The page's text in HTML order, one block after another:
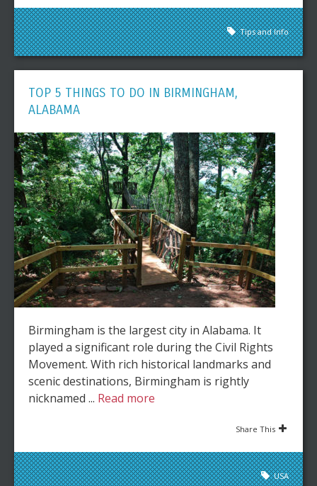
Tips and Info
TOP 5 THINGS TO DO IN BIRMINGHAM,
ALABAMA
Birmingham is the largest city in Alabama. It
played a significant role during the Civil Rights
Movement. With rich historical landmarks and
scenic destinations, Birmingham is rightly
nicknamed ... Read more
Share This
USA